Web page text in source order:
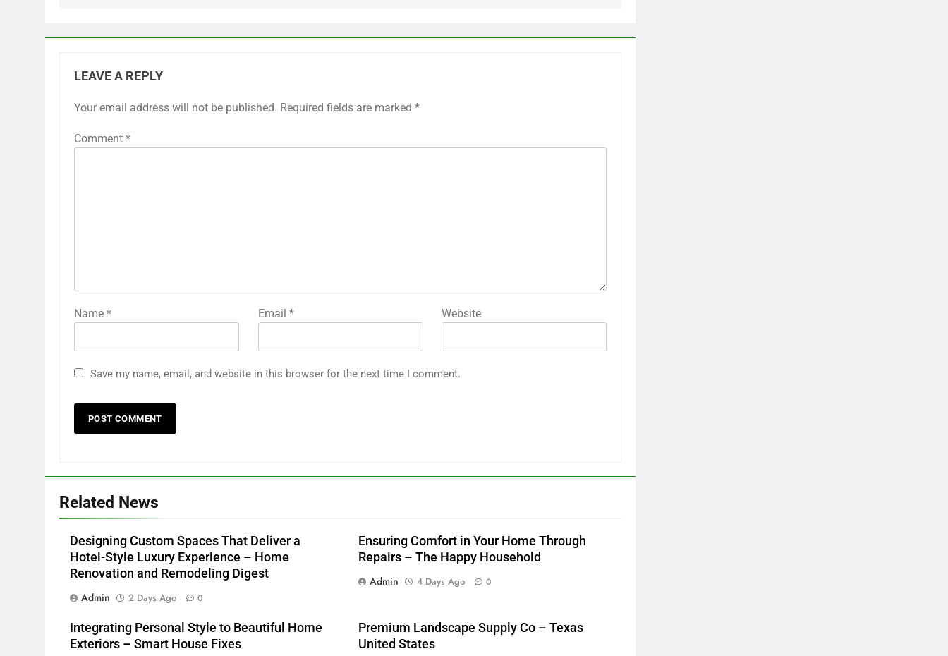
LEAVE A REPLY
Your email address will not be published. Required fields are marked *
Comment *
Name * Email * Website
Save my name, email, and website in this browser for the next time I comment.
Related News
Designing Custom Spaces That Deliver a
Hotel-Style Luxury Experience – Home
Renovation and Remodeling Digest
Admin
2 Days Ago 0
Ensuring Comfort in Your Home Through
Repairs – The Happy Household
Admin
4 Days Ago 0
Integrating Personal Style to Beautiful Home
Exteriors – Smart House Fixes
Premium Landscape Supply Co – Texas
United States